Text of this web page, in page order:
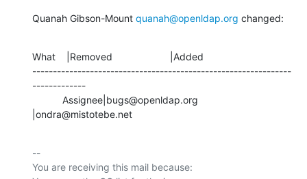
Quanah Gibson-Mount quanah@openldap.org changed:
What    |Removed                     |Added
---------------------------------------------------------------
-------------
|ondra@mistotebe.net
--
You are receiving this mail because: